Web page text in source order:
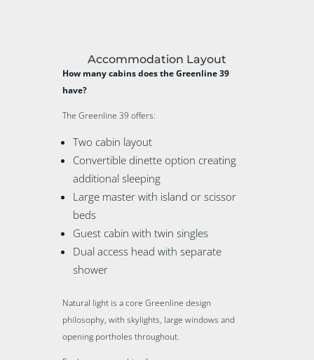
Accommodation Layout
How many cabins does the Greenline 39
have?
The Greenline 39 offers:
Two cabin layout
Convertible dinette option creating
additional sleeping
Large master with island or scissor
beds
Guest cabin with twin singles
Dual access head with separate
shower
Natural light is a core Greenline design
philosophy, with skylights, large windows and
opening portholes throughout.